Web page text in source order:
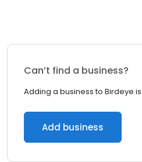
Can’t find a business?
Adding a business to Birdeye is
Add business